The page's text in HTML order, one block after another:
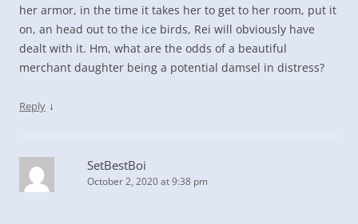
her armor, in the time it takes her to get to her room, put it
on, an head out to the ice birds, Rei will obviously have
dealt with it. Hm, what are the odds of a beautiful
merchant daughter being a potential damsel in distress?
Reply ↓
SetBestBoi
October 2, 2020 at 9:38 pm